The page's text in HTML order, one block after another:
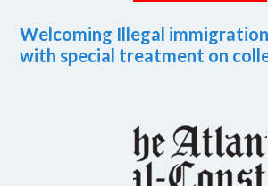
Welcoming Illegal
with special treatment on